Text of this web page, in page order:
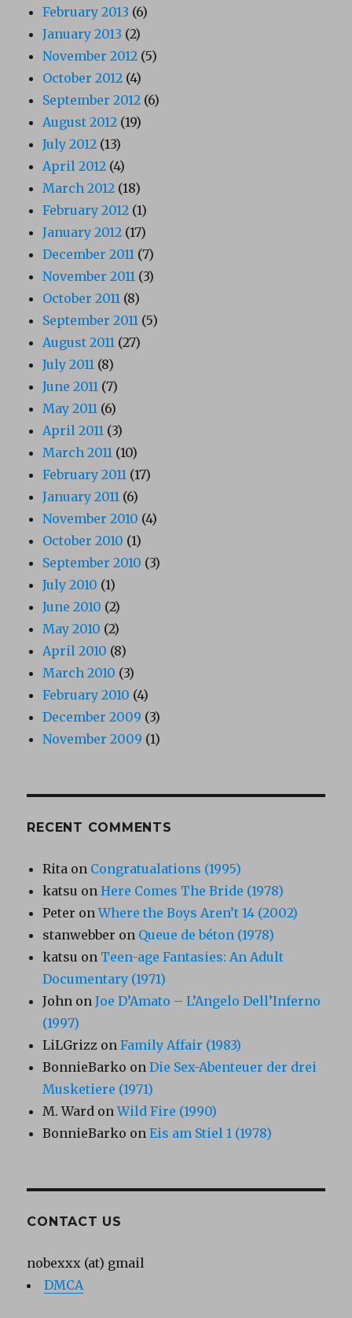
February 2013 (6)
January 2013 (2)
November 2012 (5)
October 2012 (4)
September 2012 (6)
August 2012 (19)
July 2012 (13)
April 2012 (4)
March 2012 (18)
February 2012 (1)
January 2012 (17)
December 2011 (7)
November 2011 (3)
October 2011 (8)
September 2011 (5)
August 2011 (27)
July 2011 (8)
June 2011 (7)
May 2011 (6)
April 2011 (3)
March 2011 (10)
February 2011 (17)
January 2011 (6)
November 2010 (4)
October 2010 (1)
September 2010 (3)
July 2010 (1)
June 2010 (2)
May 2010 (2)
April 2010 (8)
March 2010 (3)
February 2010 (4)
December 2009 (3)
November 2009 (1)
RECENT COMMENTS
Rita on Congratualations (1995)
katsu onHere Comes The Bride (1978)
Peter onWhere the Boys Aren’t 14 (2002)
stanwebber on Queue de béton (1978)
katsu on Teen-age Fantasies: An Adult
Documentary (1971)
John onJoe D’Amato – L’Angelo Dell’Inferno
(1997)
LiLGrizz onFamily Affair (1983)
BonnieBarko onDie Sex-Abenteuer der drei
Musketiere (1971)
M. Ward onWild Fire (1990)
BonnieBarko onEis am Stiel 1 (1978)
CONTACT US
nobexxx (at) gmail
DMCA